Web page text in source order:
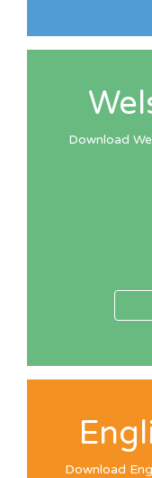
Download
Download